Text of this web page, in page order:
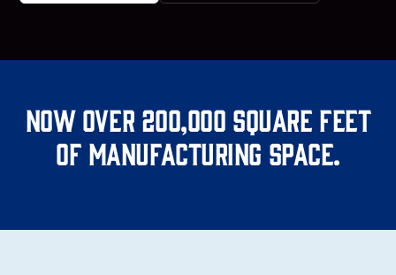
Now over 200,000 square feet
of manufacturing space.